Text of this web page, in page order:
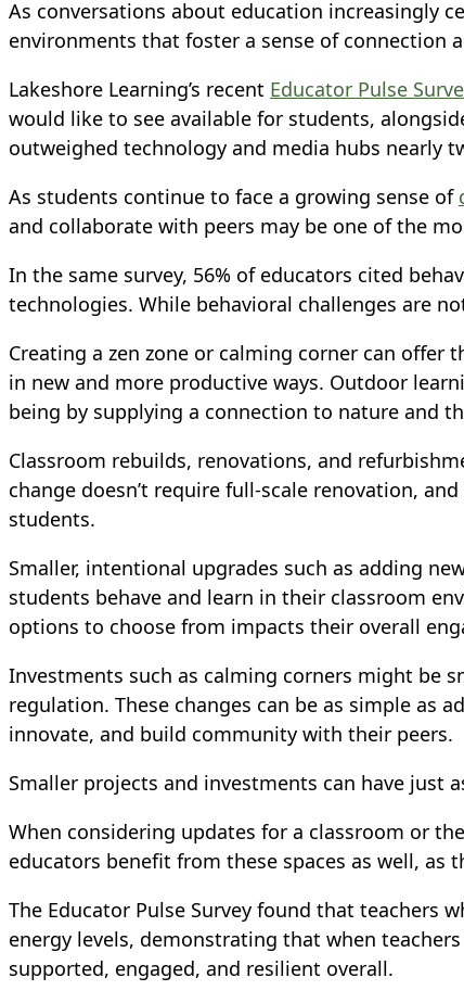
As conversations about education increasingly
environments that foster a sense of connection
Lakeshore Learning’s recent Educator Pulse
would like to see available for students,
outweighed technology and media hubs nearly
As students continue to face a growing sense of
and collaborate with peers may be one of the
In the same survey, 56% of educators cited
technologies. While behavioral challenges are
Creating a zen zone or calming corner can
in new and more productive ways. Outdoor
being by supplying a connection to nature and
Classroom rebuilds, renovations, and
change doesn’t require full-scale renovation,
students.
Smaller, intentional upgrades such as adding
students behave and learn in their classroom
options to choose from impacts their overall
Investments such as calming corners might be
regulation. These changes can be as simple as
innovate, and build community with their peers.
Smaller projects and investments can have just
When considering updates for a classroom or
educators benefit from these spaces as well, as
The Educator Pulse Survey found that teachers
energy levels, demonstrating that when
supported, engaged, and resilient overall.